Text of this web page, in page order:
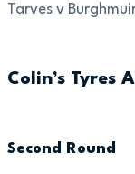
Tarves v
Colin’s Tyres
Second Round